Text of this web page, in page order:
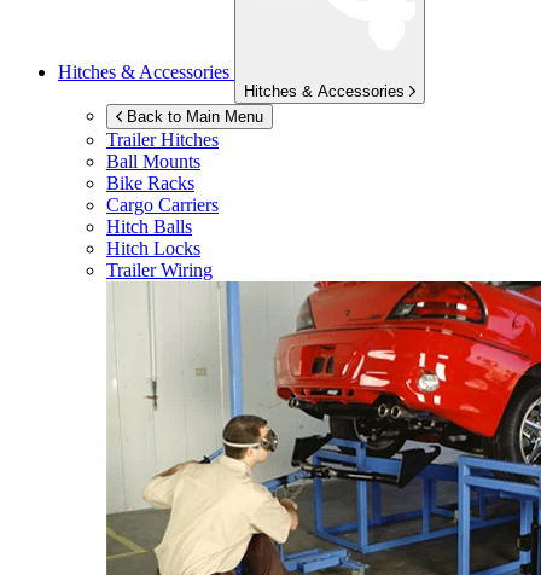
Hitches & Accessories
Hitches & Accessories
Back to Main Menu
Trailer Hitches
Ball Mounts
Bike Racks
Cargo Carriers
Hitch Balls
Hitch Locks
Trailer Wiring